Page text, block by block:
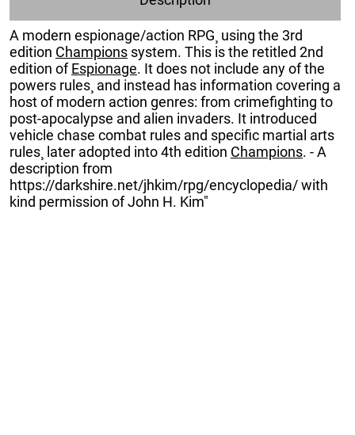
A modern espionage/action RPG¸ using the 3rd
edition Champions system. This is the retitled 2nd
edition ofEspionage. It does not include any of the
powers rules¸ and instead has information covering a
host of modern action genres: from crimefighting to
post-apocalypse and alien invaders. It introduced
vehicle chase combat rules and specific martial arts
rules¸ later adopted into 4th edition Champions. - A
description from
https://darkshire.net/jhkim/rpg/encyclopedia/ with
kind permission of John H. Kim"